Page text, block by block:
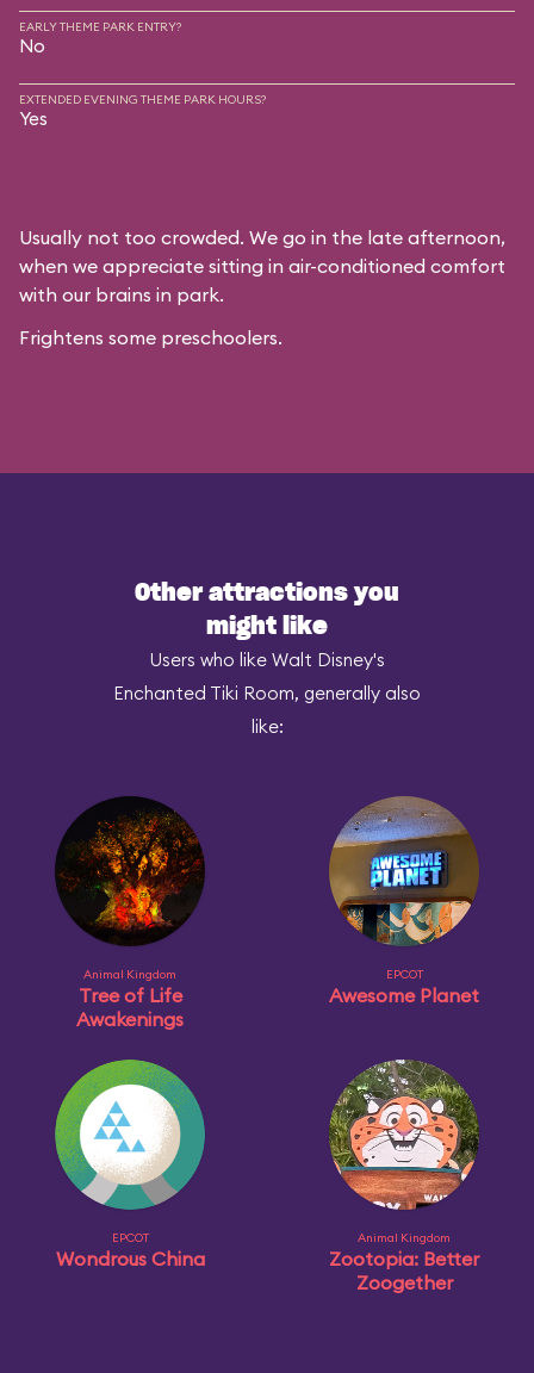
EARLY THEME PARK ENTRY?
No
EXTENDED EVENING THEME PARK HOURS?
Yes
Usually not too crowded. We go in the late afternoon,
when we appreciate sitting in air-conditioned comfort
with our brains in park.
Frightens some preschoolers.
Other attractions you
might like
Users who like Walt Disney's
Enchanted Tiki Room, generally also
like:
Animal Kingdom
Tree of Life
Awakenings
EPCOT
Awesome Planet
EPCOT
Wondrous China
Animal Kingdom
Zootopia: Better
Zoogether